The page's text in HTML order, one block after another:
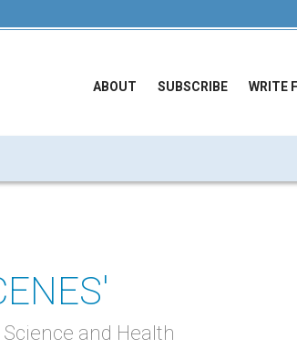
ABOUT SUBSCRIBE WRITE
and Health